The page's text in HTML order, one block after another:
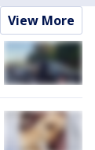
View More